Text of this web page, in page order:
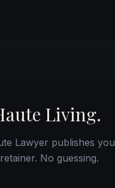
Living.
Lawyer publishes you
No guessing.